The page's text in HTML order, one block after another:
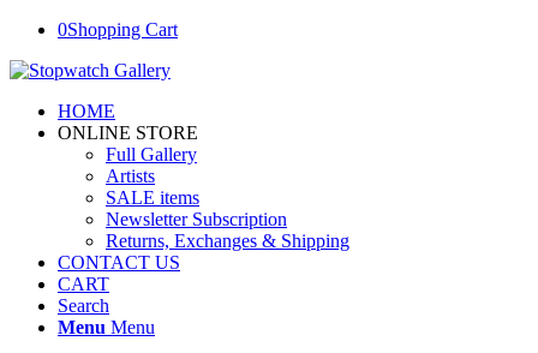
0Shopping Cart
HOME
ONLINE STORE
Full Gallery
Artists
SALE items
Newsletter Subscription
Returns, Exchanges & Shipping
CONTACT US
CART
Search
Menu Menu